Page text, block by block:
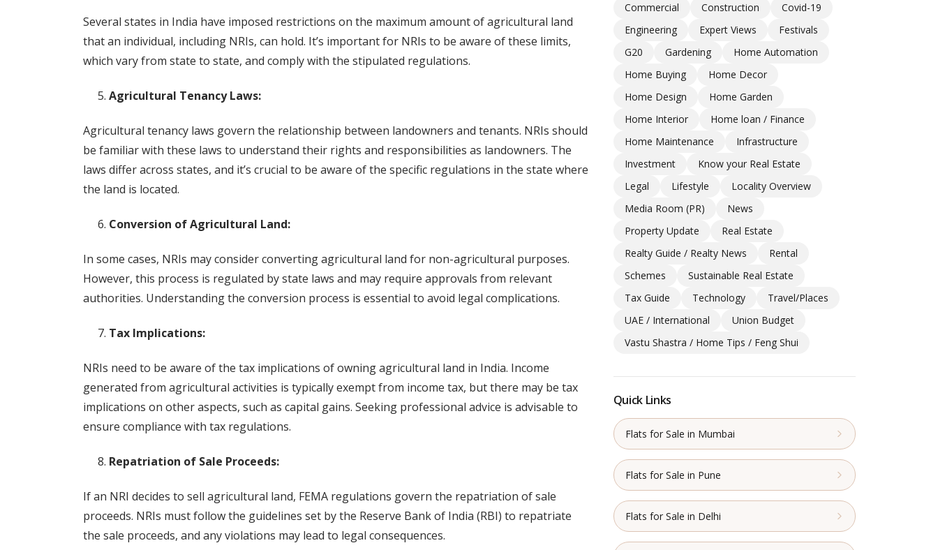
Several states in India have imposed restrictions on the maximum amount of agricultural land
that an individual, including NRIs, can hold. It’s important for NRIs to be aware of these limits,
which vary from state to state, and comply with the stipulated regulations.
Agricultural Tenancy Laws:
Agricultural tenancy laws govern the relationship between landowners and tenants. NRIs should
be familiar with these laws to understand their rights and responsibilities as landowners. The
laws differ across states, and it’s crucial to be aware of the specific regulations in the state where
the land is located.
Conversion of Agricultural Land:
In some cases, NRIs may consider converting agricultural land for non-agricultural purposes.
However, this process is regulated by state laws and may require approvals from relevant
authorities. Understanding the conversion process is essential to avoid legal complications.
Tax Implications:
NRIs need to be aware of the tax implications of owning agricultural land in India. Income
generated from agricultural activities is typically exempt from income tax, but there may be tax
implications on other aspects, such as capital gains. Seeking professional advice is advisable to
ensure compliance with tax regulations.
Repatriation of Sale Proceeds:
If an NRI decides to sell agricultural land, FEMA regulations govern the repatriation of sale
proceeds. NRIs must follow the guidelines set by the Reserve Bank of India (RBI) to repatriate
the sale proceeds, and any violations may lead to legal consequences.
Commercial
Construction
Covid-19
Engineering
Expert Views
Festivals
G20
Gardening
Home Automation
Home Buying
Home Decor
Home Design
Home Garden
Home Interior
Home loan / Finance
Home Maintenance
Infrastructure
Investment
Know your Real Estate
Legal
Lifestyle
Locality Overview
Media Room (PR)
News
Property Update
Real Estate
Realty Guide / Realty News
Rental
Schemes
Sustainable Real Estate
Tax Guide
Technology
Travel/Places
UAE / International
Union Budget
Vastu Shastra / Home Tips / Feng Shui
Quick Links
Flats for Sale in Mumbai
Flats for Sale in Pune
Flats for Sale in Delhi